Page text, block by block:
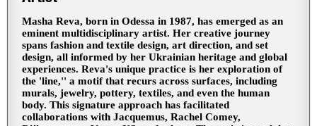
Masha Reva, born in Odessa in 1987, has emerged as an
eminent multidisciplinary artist. Her creative journey
spans fashion and textile design, art direction, and set
design, all informed by her Ukrainian heritage and global
experiences. Reva's unique practice is her exploration of
the 'line,'' a motif that recurs across surfaces, including
murals, jewelry, pottery, textiles, and even the human
body. This signature approach has facilitated
collaborations with Jacquemus, Rachel Comey,